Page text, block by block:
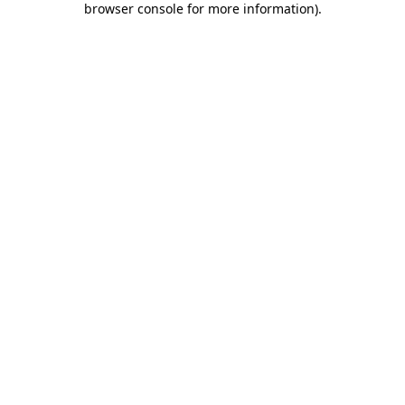
browser console for more information).